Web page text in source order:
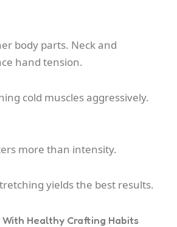
body parts. Neck and
hand tension.
cold muscles aggressively.
more than intensity.
yields the best results.
Healthy Crafting Habits